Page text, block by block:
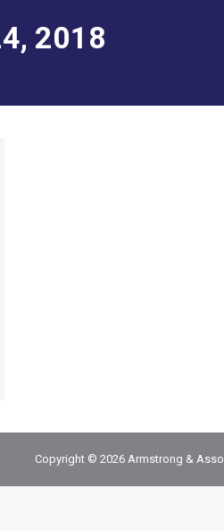
2018
Copyright © 2026 Armstrong &